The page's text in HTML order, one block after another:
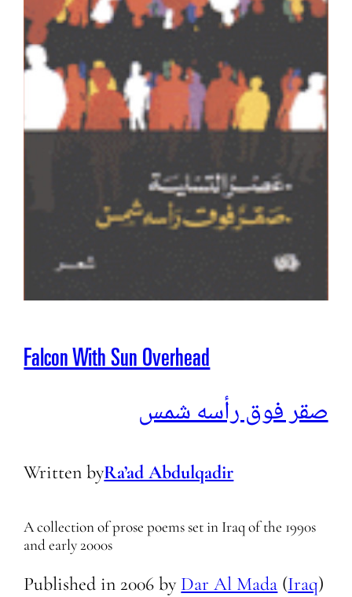
Falcon With Sun Overhead
صقر فوق رأسه شمس
Written byRa’ad Abdulqadir
A collection of prose poems set in Iraq of the 1990s
and early 2000s
Published in 2006 by Dar Al Mada (Iraq)